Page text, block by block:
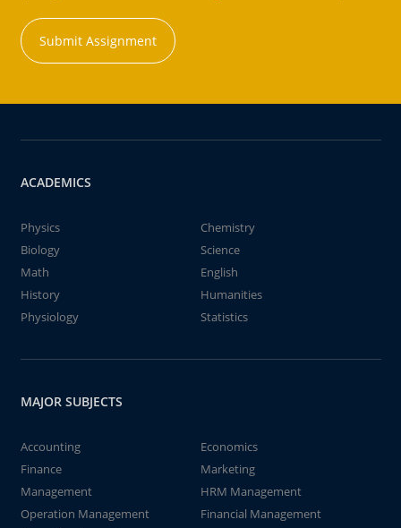
Submit Assignment
ACADEMICS
Physics
Chemistry
Biology
Science
Math
English
History
Humanities
Physiology
Statistics
MAJOR SUBJECTS
Accounting
Economics
Finance
Marketing
Management
HRM Management
Operation Management
Financial Management